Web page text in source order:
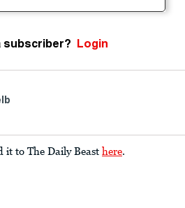
subscriber? Login
it to The Daily Beast here.